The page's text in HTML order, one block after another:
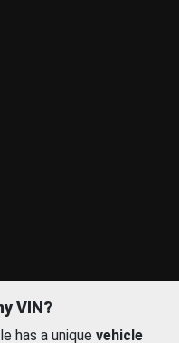
VIN?
has a unique vehicle